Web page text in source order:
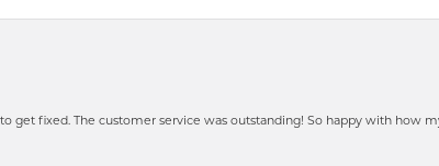
get fixed. The customer service was outstanding! So happy with how